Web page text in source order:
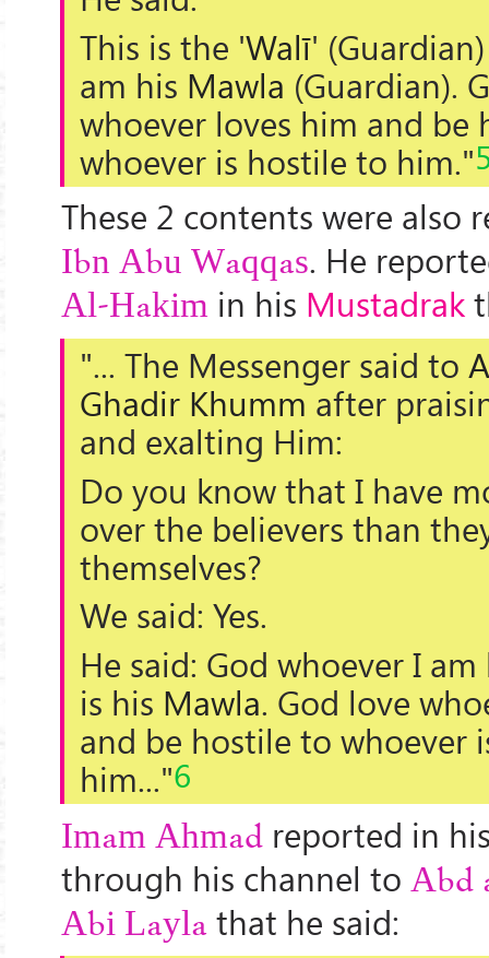
This is the 'Walī' (Guardian
am his Mawla (Guardian).
whoever loves him and be
whoever is hostile to him."
These 2 contents were also
Ibn Abu Waqqas. He
Al-Hakim in his Mustadrak
"... The Messenger said to
Ghadir Khumm after
and exalting Him:
Do you know that I have
over the believers than
themselves?
We said: Yes.
He said: God whoever I am
is his Mawla. God love
and be hostile to whoever
him..."6
Imam Ahmad reported in
through his channel to Abd
Abi Layla that he said: